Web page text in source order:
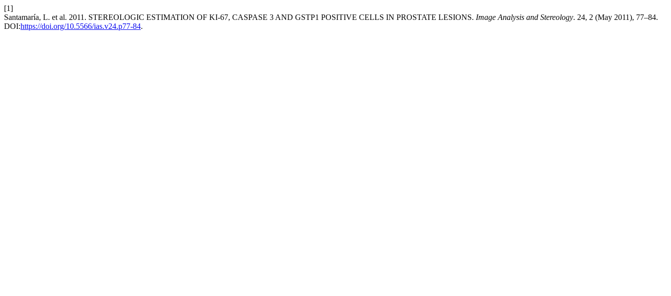
[1]
Santamaría, L. et al. 2011. STEREOLOGIC ESTIMATION OF KI-67, CASPASE 3 AND GSTP1 POSITIVE CELLS IN PROSTATE LESIONS. Image Analysis and Stereology. 24, 2 (May 2011), 77–84.
DOI:https://doi.org/10.5566/ias.v24.p77-84.